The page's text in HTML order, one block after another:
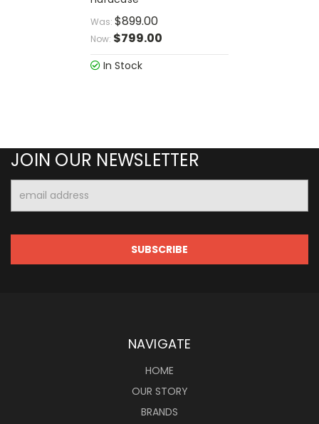
Was: $899.00
Now: $799.00
In Stock
JOIN OUR NEWSLETTER
Address
NAVIGATE
HOME
OUR STORY
BRANDS